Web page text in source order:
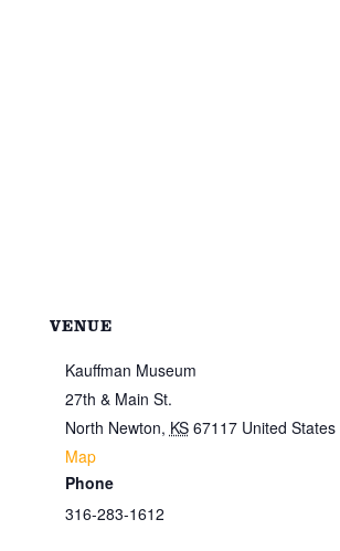
VENUE
Kauffman Museum
27th & Main St.
North Newton, KS 67117 United States
Map
Phone
316-283-1612